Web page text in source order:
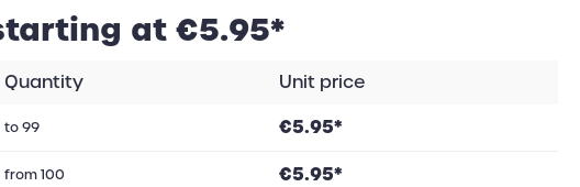
at €5.95*
Quantity Unit price
to99 €5.95*
from100 €5.95*